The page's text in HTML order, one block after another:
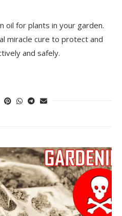
oil for plants in your garden.
miracle cure to protect and
and safely.